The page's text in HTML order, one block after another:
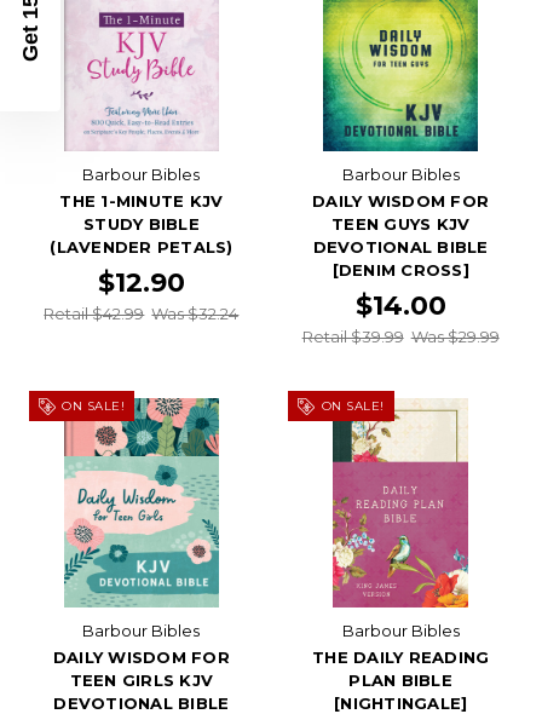
Barbour Bibles
THE 1-MINUTE KJV
STUDY BIBLE
(LAVENDER PETALS)
$12.90
Retail $42.99 Was $32.24
Barbour Bibles
DAILY WISDOM FOR
TEEN GUYS KJV
DEVOTIONAL BIBLE
[DENIM CROSS]
$14.00
Retail $39.99 Was $29.99
ON SALE!
Barbour Bibles
DAILY WISDOM FOR
TEEN GIRLS KJV
DEVOTIONAL BIBLE
ON SALE!
Barbour Bibles
THE DAILY READING
PLAN BIBLE
[NIGHTINGALE]